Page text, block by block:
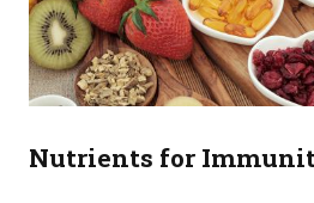
Nutrients for